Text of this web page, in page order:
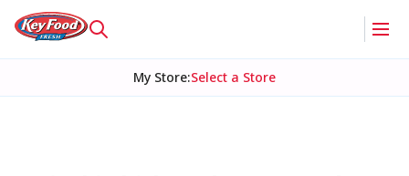
My Store:Select a Store